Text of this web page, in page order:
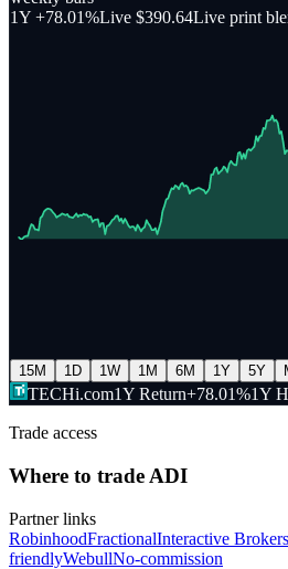
1Y +78.01%Live $390.64Live print
15M 1D 1W 1M 6M 1Y 5Y
TECHi.com1Y Return+78.01%1Y
Trade access
Where to trade ADI
Partner links
RobinhoodFractionalInteractive Brokers
friendlyWebullNo-commission